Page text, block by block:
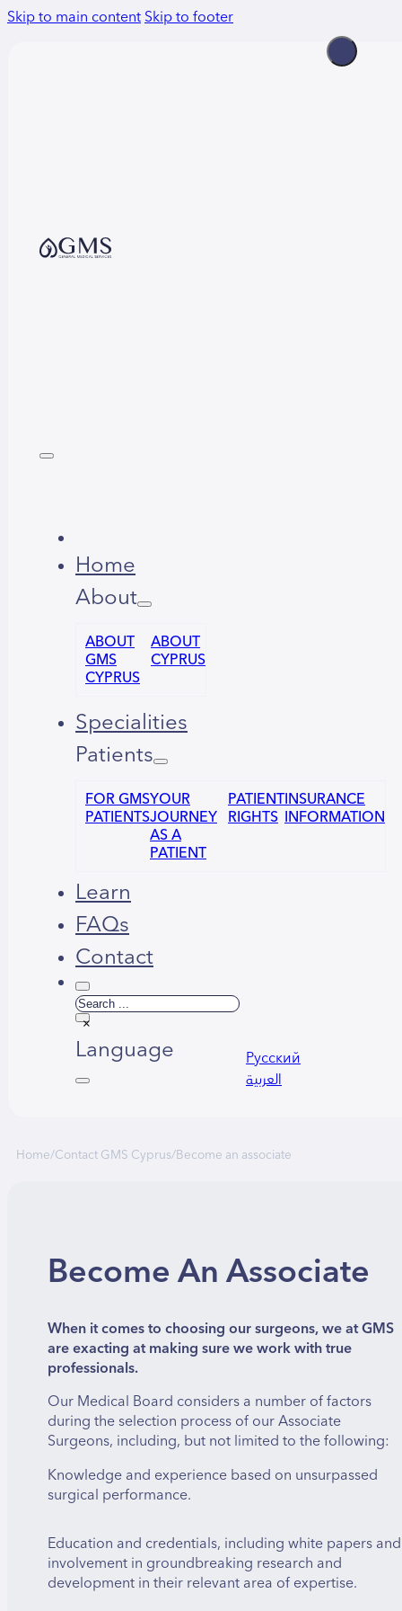
Skip to main contentSkip to footer
Home
About
ABOUT
GMS
CYPRUS
ABOUT
CYPRUS
Specialities
Patients
FOR GMS
PATIENTS
YOUR
JOURNEY
AS A
PATIENT
PATIENT
RIGHTS
INSURANCE
INFORMATION
Learn
FAQs
Contact
Search
×
Language
Русский
العربية
Home/Contact GMS Cyprus/Become an associate
Become An Associate
When it comes to choosing our surgeons, we at GMS
are exacting at making sure we work with true
professionals.
Our Medical Board considers a number of factors
during the selection process of our Associate
Surgeons, including, but not limited to the following:
Knowledge and experience based on unsurpassed
surgical performance.
Education and credentials, including white papers and
involvement in groundbreaking research and
development in their relevant area of expertise.